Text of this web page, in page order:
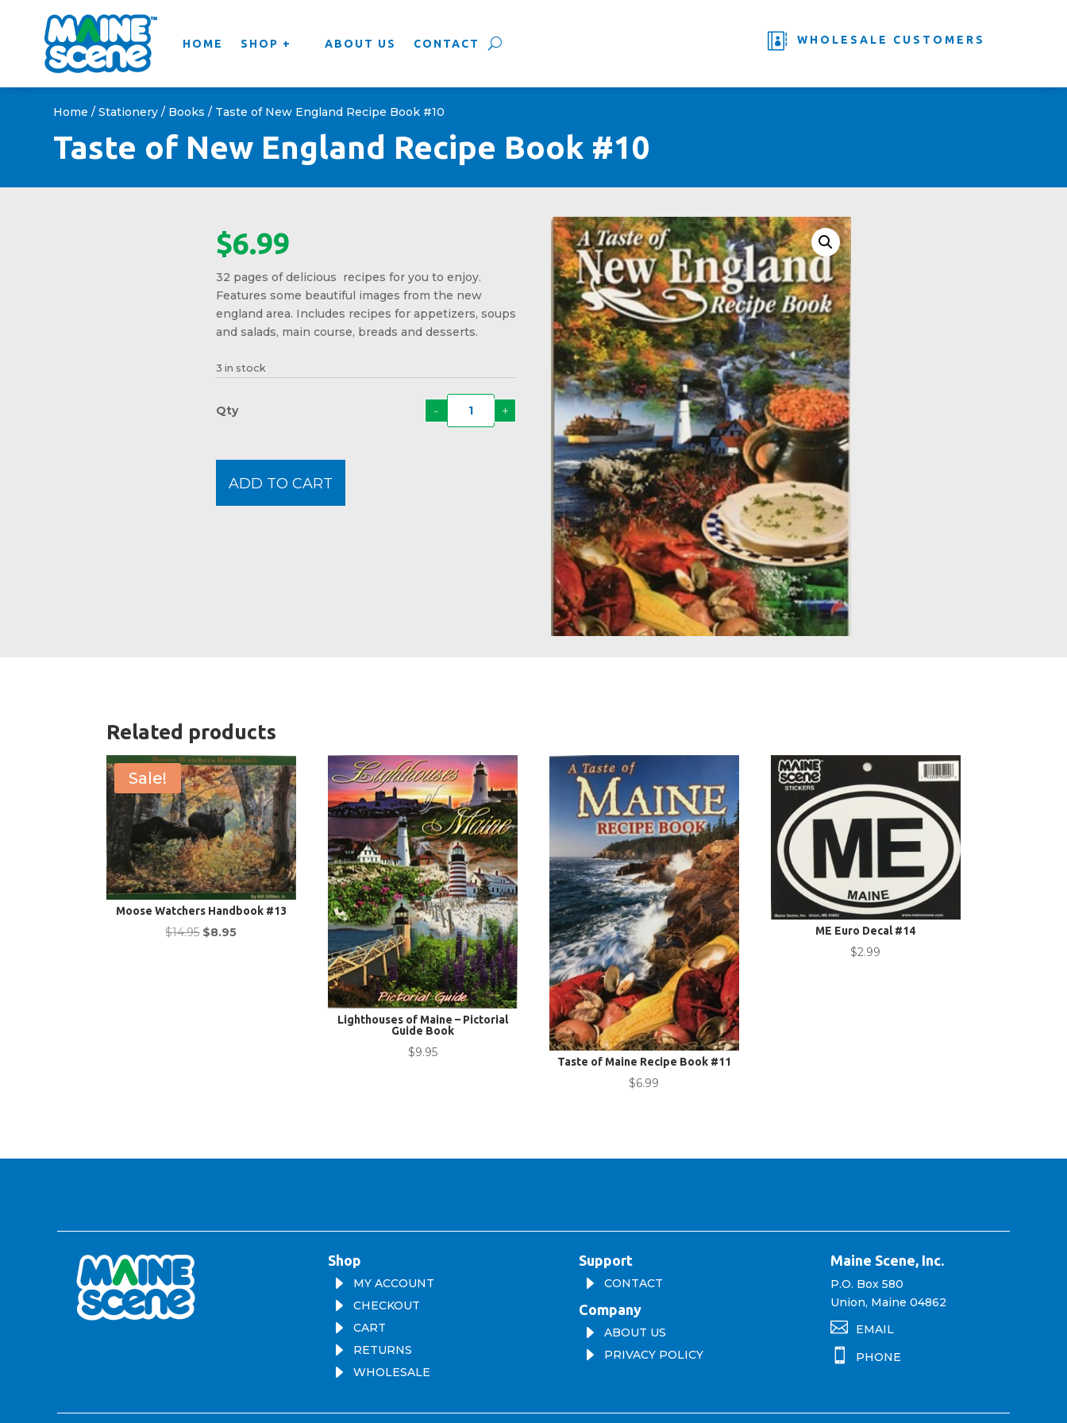
HOME SHOP + ABOUT US CONTACT  WHOLESALE CUSTOMERS
Home /Stationery / Books / Taste of New England Recipe Book #10
Taste of New England Recipe Book #10
$6.99
32 pages of delicious recipes for you to enjoy.
Features some beautiful images from the new
england area. Includes recipes for appetizers, soups
and salads, main course, breads and desserts.
3 in stock
England
Recipe
quantity
- +
ADD TO CART
Related products
Sale!
Moose Watchers Handbook #13
$14.95 Original
$8.95Current
Lighthouses of Maine – Pictorial
Guide Book
$9.95
Taste of Maine Recipe Book #11
$6.99
ME Euro Decal #14
$2.99
Shop
E MY ACCOUNT
E CHECKOUT
E CART
E RETURNS
E WHOLESALE
Support
E CONTACT
Company
E ABOUT US
E PRIVACY POLICY
Maine Scene, Inc.
P.O. Box 580
Union, Maine 04862
 EMAIL
 PHONE